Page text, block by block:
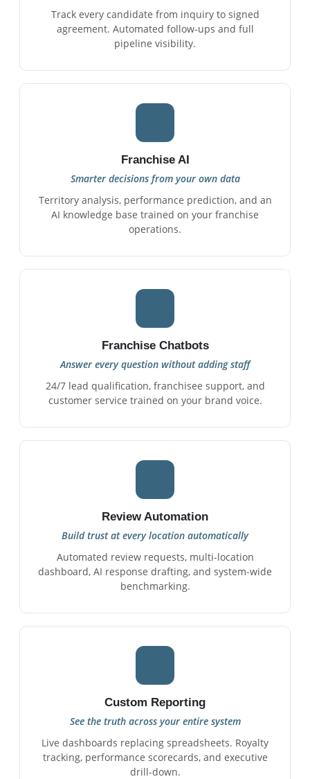
Track every candidate from inquiry to signed
agreement. Automated follow-ups and full
pipeline visibility.
Franchise AI
Smarter decisions from your own data
Territory analysis, performance prediction, and an
AI knowledge base trained on your franchise
operations.
Franchise Chatbots
Answer every question without adding staff
24/7 lead qualification, franchisee support, and
customer service trained on your brand voice.
Review Automation
Build trust at every location automatically
Automated review requests, multi-location
dashboard, AI response drafting, and system-wide
benchmarking.
Custom Reporting
See the truth across your entire system
Live dashboards replacing spreadsheets. Royalty
tracking, performance scorecards, and executive
drill-down.